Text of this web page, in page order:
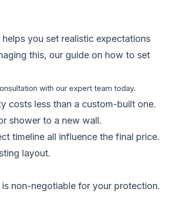
you set realistic expectations
this, our guide on how to set
with our expert team today.
costs less than a custom-built one.
shower to a new wall.
timeline all influence the final price.
layout.
non-negotiable for your protection.